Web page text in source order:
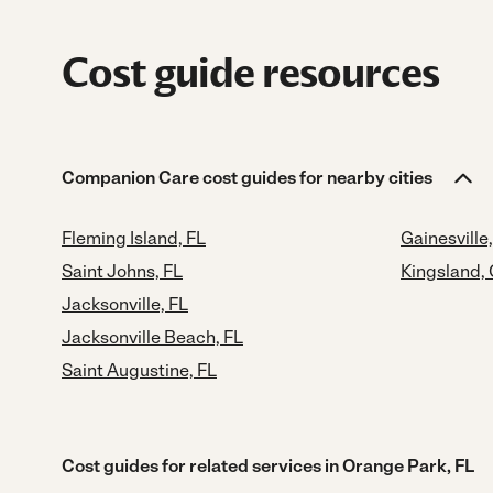
Cost guide resources
Companion Care cost guides for nearby cities
Fleming Island, FL
Saint Johns, FL
Jacksonville, FL
Jacksonville Beach, FL
Saint Augustine, FL
Kingsland,
Cost guides for related services in Orange Park, FL